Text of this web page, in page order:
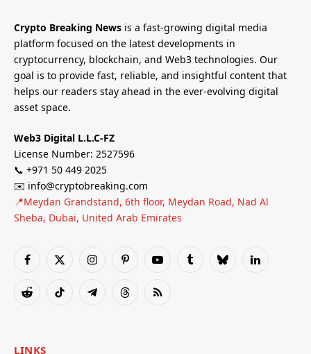
Crypto Breaking News is a fast-growing digital media
platform focused on the latest developments in
cryptocurrency, blockchain, and Web3 technologies. Our
goal is to provide fast, reliable, and insightful content that
helps our readers stay ahead in the ever-evolving digital
asset space.
Web3 Digital L.L.C-FZ
License Number: 2527596
📞 +971 50 449 2025
✉️ info@cryptobreaking.com
📍Meydan Grandstand, 6th floor, Meydan Road, Nad Al
Sheba, Dubai, United Arab Emirates
Facebook
X
InstagramPinterestYouTubeTumblrBlueskyLinkedIn
RedditTikTok TelegramThreadsRSS
LINKS